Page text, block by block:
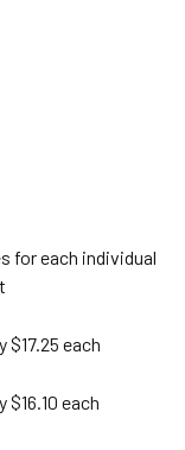
for each individual
$17.25 each
$16.10 each